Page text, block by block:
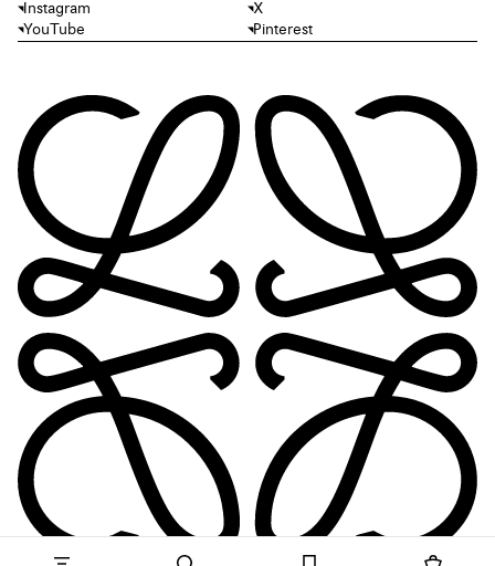
Instagram
X
YouTube
Pinterest